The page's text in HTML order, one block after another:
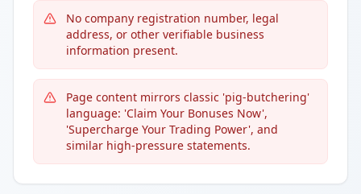
No company registration number, legal
address, or other verifiable business
information present.
Page content mirrors classic 'pig-butchering'
language: 'Claim Your Bonuses Now',
'Supercharge Your Trading Power', and
similar high-pressure statements.